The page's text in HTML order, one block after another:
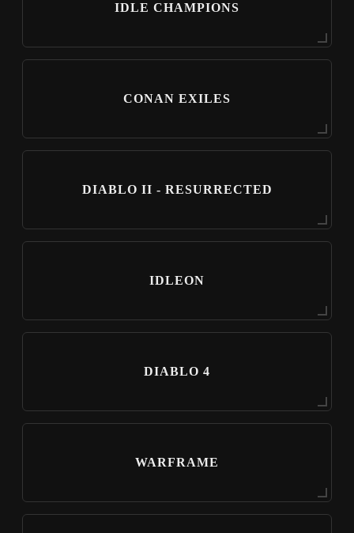
IDLE CHAMPIONS
CONAN EXILES
DIABLO II - RESURRECTED
IDLEON
DIABLO 4
WARFRAME